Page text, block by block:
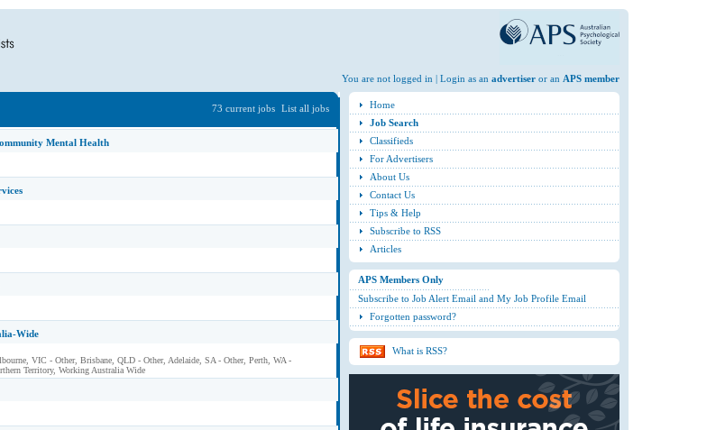
You are not logged in | Login as an advertiser or an APS member
73 current jobs List all jobs
Mental Health
Wide
VIC - Other, Brisbane, QLD - Other, Adelaide, SA - Other, Perth, WA -
Territory, Working Australia Wide
Home
Job Search
Classifieds
For Advertisers
About Us
Contact Us
Tips & Help
Subscribe to RSS
Articles
APS Members Only
Subscribe to Job Alert Email and My Job Profile Email
Forgotten password?
What is RSS?